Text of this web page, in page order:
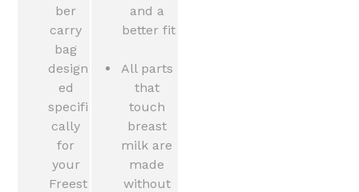
ber
carry
bag
design
ed
specifi
cally
for
your
Freest
and a
better fit
All parts
that
touch
breast
milk are
made
without